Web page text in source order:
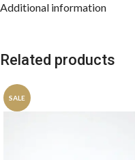
Additional information
Related products
SALE